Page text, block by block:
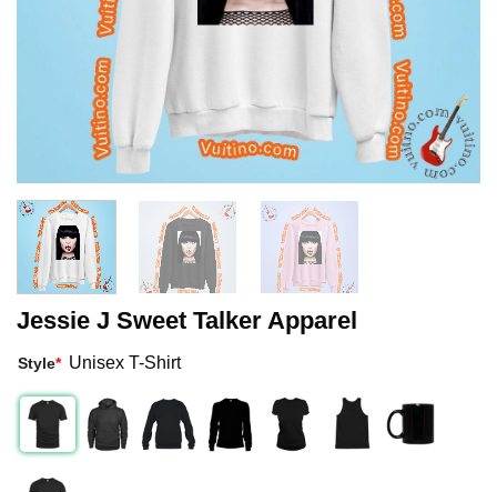
Jessie J Sweet Talker Apparel
Style* Unisex T-Shirt